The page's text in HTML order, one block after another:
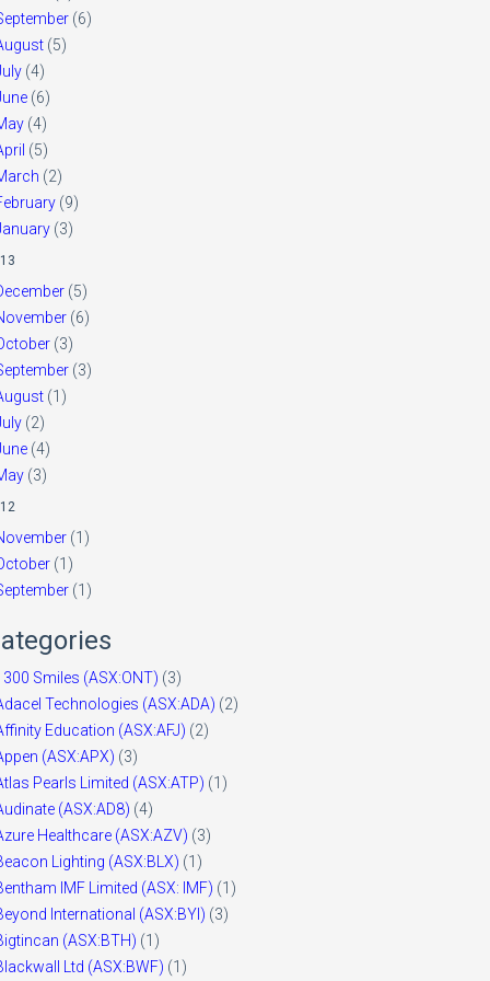
(6)
(5)
(4)
(6)
(4)
(5)
(2)
(9)
(3)
(5)
(6)
(3)
(3)
(1)
(2)
(4)
(3)
(1)
(1)
(1)
Smiles (ASX:ONT) (3)
Technologies (ASX:ADA) (2)
Education (ASX:AFJ) (2)
(ASX:APX) (3)
Pearls Limited (ASX:ATP) (1)
(ASX:AD8) (4)
Healthcare (ASX:AZV) (3)
Lighting (ASX:BLX) (1)
IMF Limited (ASX: IMF) (1)
International (ASX:BYI) (3)
(ASX:BTH) (1)
Ltd (ASX:BWF) (1)